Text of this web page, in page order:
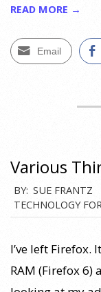
READ MORE →
Email
Various
2011-
10-
BY: SUE FRANTZ
TECHNOLOGY
I’ve left Firefox.
RAM (Firefox 6)